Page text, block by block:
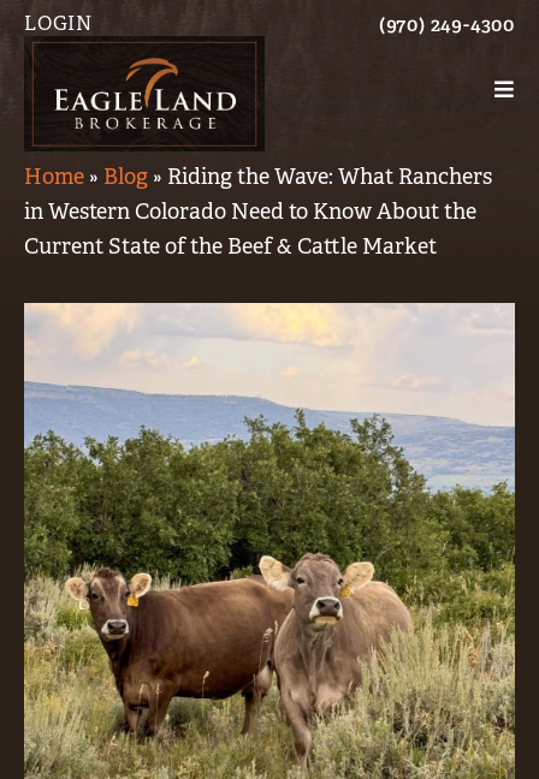
LOGIN (970) 249-4300
Home » Blog » Riding the Wave: What Ranchers
in Western Colorado Need to Know About the
Current State of the Beef & Cattle Market